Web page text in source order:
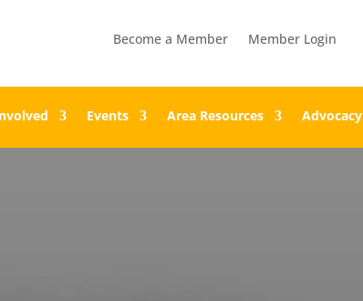
Become a Member
Member Login
Events Area Resources Advocacy